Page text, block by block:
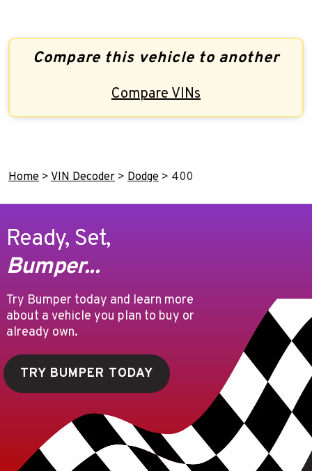
Compare this vehicle to another
Compare VINs
Home > VIN Decoder > Dodge > 400
Ready, Set,
Bumper...
Try Bumper today and learn more
about a vehicle you plan to buy or
already own.
TRY BUMPER TODAY